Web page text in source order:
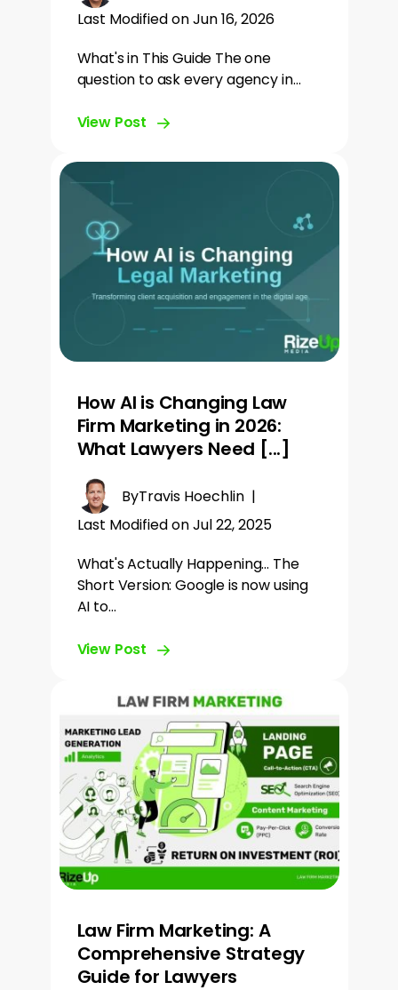
Last Modified on Jun 16, 2026
What's in This Guide The one
question to ask every agency in…
View Post
How AI is Changing Law
Firm Marketing in 2026:
What Lawyers Need [...]
ByTravis Hoechlin|
Last Modified on Jul 22, 2025
What's Actually Happening... The
Short Version: Google is now using
AI to…
View Post
Law Firm Marketing: A
Comprehensive Strategy
Guide for Lawyers